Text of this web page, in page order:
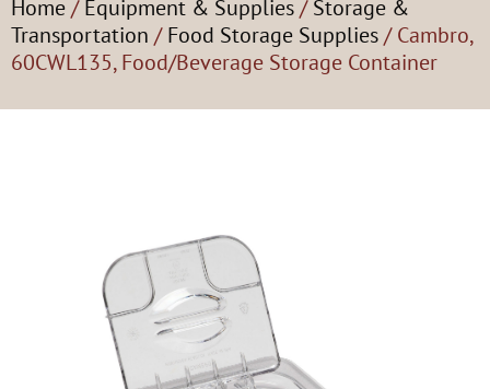
Home/Equipment & Supplies/Storage &
Transportation /Food Storage Supplies/ Cambro,
60CWL135, Food/Beverage Storage Container